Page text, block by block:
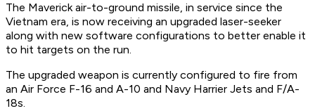
The Maverick air-to-ground missile, in service since the
Vietnam era, is now receiving an upgraded laser-seeker
along with new software configurations to better enable it
to hit targets on the run.
The upgraded weapon is currently configured to fire from
an Air Force F-16 and A-10 and Navy Harrier Jets and F/A-
18s.